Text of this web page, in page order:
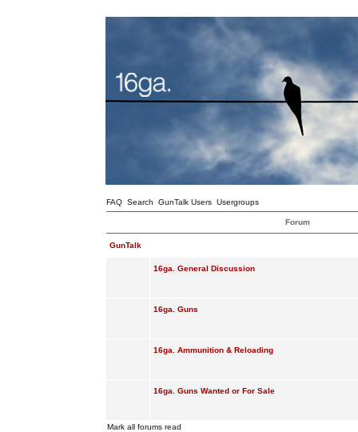
FAQ Search GunTalk Users Usergroups
Forum
GunTalk
16ga. General Discussion
16ga. Guns
16ga. Ammunition & Reloading
16ga. Guns Wanted or For Sale
Mark all forums read